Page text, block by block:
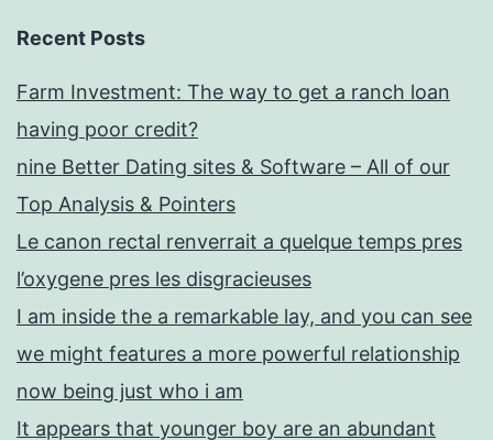
Recent Posts
Farm Investment: The way to get a ranch loan
having poor credit?
nine Better Dating sites & Software – All of our
Top Analysis & Pointers
Le canon rectal renverrait a quelque temps pres
l’oxygene pres les disgracieuses
I am inside the a remarkable lay, and you can see
we might features a more powerful relationship
now being just who i am
It appears that younger boy are an abundant